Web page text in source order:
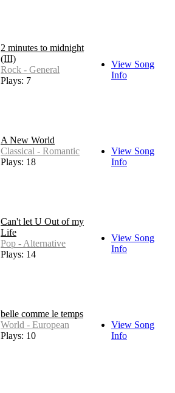
2 minutes to midnight
(III)
Rock - General
Plays: 7
View Song
Info
A New World
Classical - Romantic
Plays: 18
View Song
Info
Can't let U Out of my
Life
Pop - Alternative
Plays: 14
View Song
Info
belle comme le temps
World - European
Plays: 10
View Song
Info